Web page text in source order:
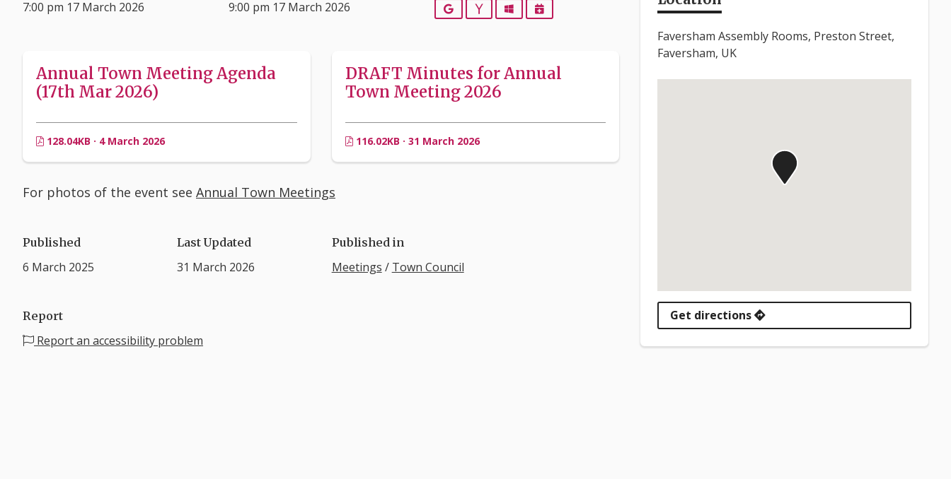
7:00 pm 17 March 2026 9:00 pm 17 March 2026 GoogleYahooOutlookiCalendar
Annual Town Meeting Agenda
(17th Mar 2026)
128.04KB · 4 March 2026
DRAFT Minutes for Annual
Town Meeting 2026
116.02KB · 31 March 2026
For photos of the event see Annual Town Meetings
Published
6 March 2025
Last Updated
31 March 2026
Published in
Meetings / Town Council
Report
Report an accessibility problem
Faversham Assembly Rooms, Preston Street,
Faversham, UK
Get directions